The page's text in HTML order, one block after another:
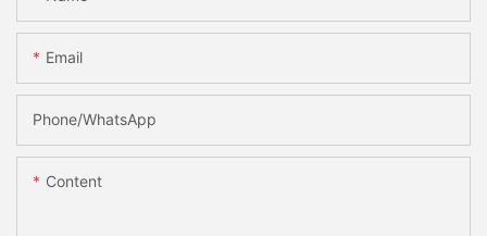
Email
Phone/whatsApp
Content